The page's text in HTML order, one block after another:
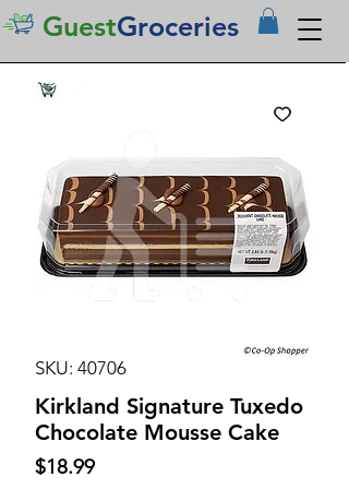
GuestGroceries
SKU: 40706
Kirkland Signature Tuxedo
Chocolate Mousse Cake
$18.99Price